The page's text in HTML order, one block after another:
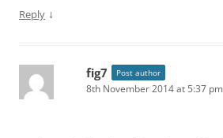
Reply ↓
fig7 Post author
8th November 2014 at 5:37 pm